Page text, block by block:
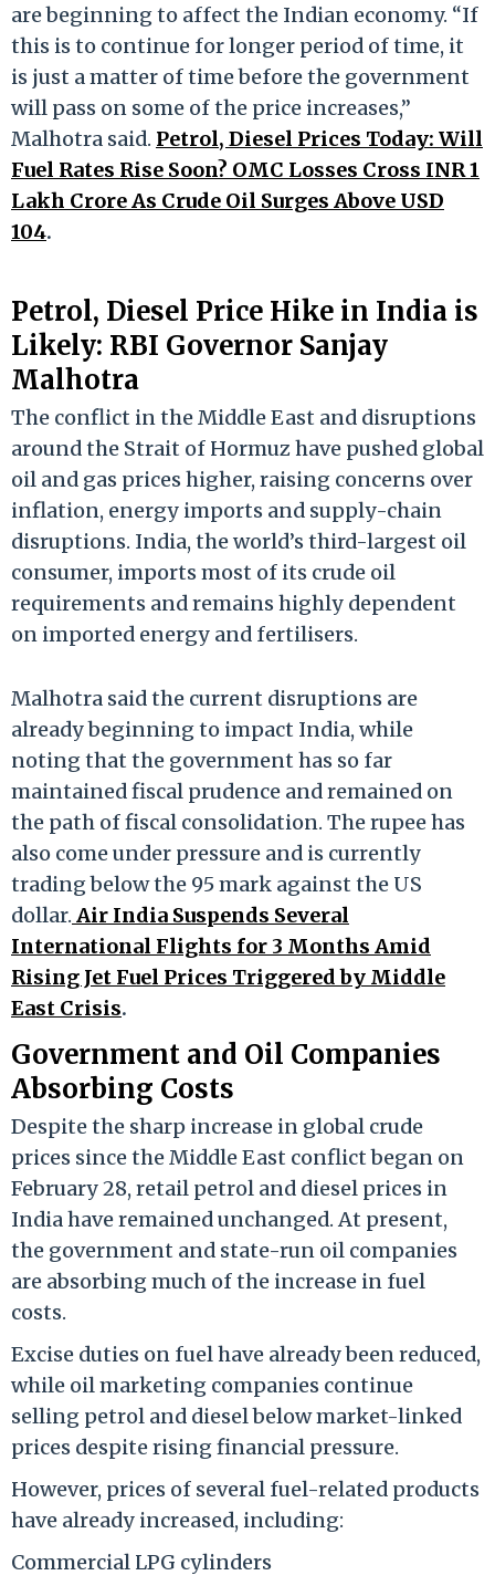
are beginning to affect the Indian economy. “If
this is to continue for longer period of time, it
is just a matter of time before the government
will pass on some of the price increases,”
Malhotra said. Petrol, Diesel Prices Today: Will
Fuel Rates Rise Soon? OMC Losses Cross INR 1
Lakh Crore As Crude Oil Surges Above USD
104.
Petrol, Diesel Price Hike in India is
Likely: RBI Governor Sanjay
Malhotra
The conflict in the Middle East and disruptions
around the Strait of Hormuz have pushed global
oil and gas prices higher, raising concerns over
inflation, energy imports and supply-chain
disruptions. India, the world’s third-largest oil
consumer, imports most of its crude oil
requirements and remains highly dependent
on imported energy and fertilisers.
Malhotra said the current disruptions are
already beginning to impact India, while
noting that the government has so far
maintained fiscal prudence and remained on
the path of fiscal consolidation. The rupee has
also come under pressure and is currently
trading below the 95 mark against the US
dollar. Air India Suspends Several
International Flights for 3 Months Amid
Rising Jet Fuel Prices Triggered by Middle
East Crisis.
Government and Oil Companies
Absorbing Costs
Despite the sharp increase in global crude
prices since the Middle East conflict began on
February 28, retail petrol and diesel prices in
India have remained unchanged. At present,
the government and state-run oil companies
are absorbing much of the increase in fuel
costs.
Excise duties on fuel have already been reduced,
while oil marketing companies continue
selling petrol and diesel below market-linked
prices despite rising financial pressure.
However, prices of several fuel-related products
have already increased, including:
Commercial LPG cylinders